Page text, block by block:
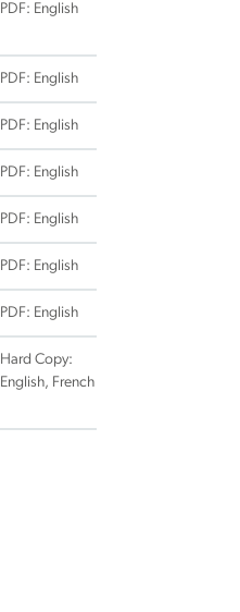
PDF: English
PDF: English
PDF: English
PDF: English
PDF: English
PDF: English
PDF: English
Hard Copy:
English, French